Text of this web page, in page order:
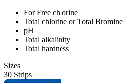
For Free chlorine
Total chlorine or Total Bromine
pH
Total alkalinity
Total hardness
Sizes
30 Strips